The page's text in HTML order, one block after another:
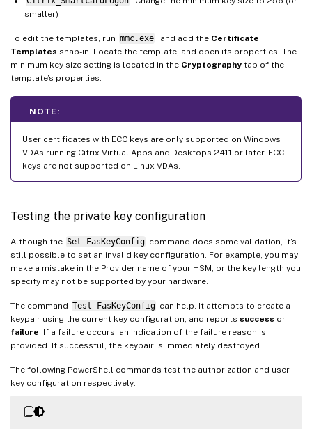
smaller)
To edit the templates, run mmc.exe , and add the Certificate
Templates snap-in. Locate the template, and open its properties. The
minimum key size setting is located in the Cryptography tab of the
template’s properties.
NOTE:
User certificates with ECC keys are only supported on Windows
VDAs running Citrix Virtual Apps and Desktops 2411 or later. ECC
keys are not supported on Linux VDAs.
Testing the private key configuration
Although the Set-FasKeyConfig command does some validation, it’s
still possible to set an invalid key configuration. For example, you may
make a mistake in the Provider name of your HSM, or the key length you
specify may not be supported by your hardware.
The command Test-FasKeyConfig can help. It attempts to create a
keypair using the current key configuration, and reports success or
failure . If a failure occurs, an indication of the failure reason is
provided. If successful, the keypair is immediately destroyed.
The following PowerShell commands test the authorization and user
key configuration respectively: